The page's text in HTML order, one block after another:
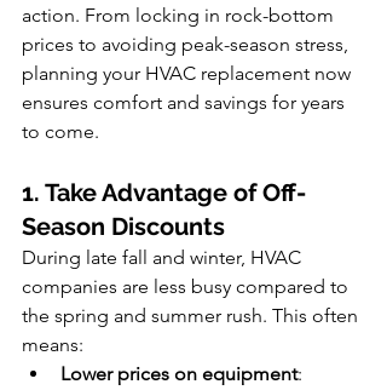
action. From locking in rock-bottom
prices to avoiding peak-season stress,
planning your HVAC replacement now
ensures comfort and savings for years
to come.
1. Take Advantage of Off-
Season Discounts
During late fall and winter, HVAC
companies are less busy compared to
the spring and summer rush. This often
means:
Lower prices on equipment: